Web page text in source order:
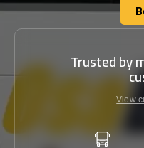
Trusted by
View